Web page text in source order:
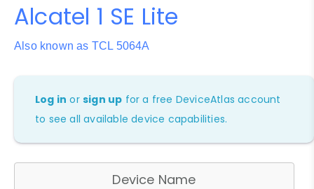
Alcatel 1 SE Lite
Also known as TCL 5064A
Log in orsign up for a free DeviceAtlas account
to see all available device capabilities.
Device Name